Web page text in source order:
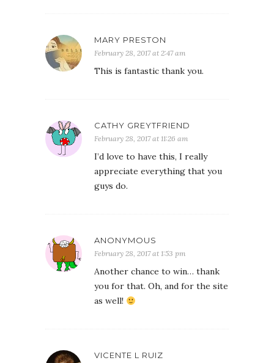
MARY PRESTON
February 28, 2017 at 2:47 am
This is fantastic thank you.
CATHY GREYTFRIEND
February 28, 2017 at 11:26 am
I’d love to have this, I really
appreciate everything that you
guys do.
ANONYMOUS
February 28, 2017 at 1:53 pm
Another chance to win… thank
you for that. Oh, and for the site
as well!
VICENTE L RUIZ